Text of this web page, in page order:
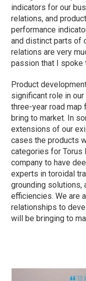
indicators for our
relations, and
performance
and distinct parts of
relations are very
passion that I spoke
Product
significant role in
three-year road
bring to market. In
extensions of our
cases the products
categories for Torus
company to have
experts in toroidal
grounding solutions,
efficiencies. We are
relationships to
will be bringing to